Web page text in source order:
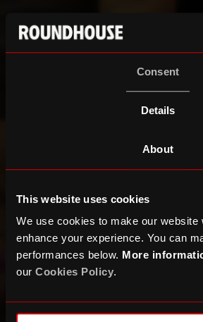
Consent
Details
About
This website uses cookies
We use cookies to make our website
enhance your experience. You can
performances below. More
our Cookies Policy.